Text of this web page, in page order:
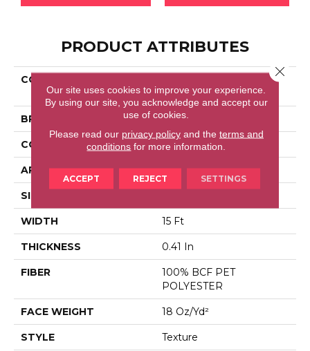
PRODUCT ATTRIBUTES
COLLECTION
ELLENDALE 15'
BRAND Shaw Floors
CONSTRUCTION Texture
APPLICATION Residential
SIZE
WIDTH 15 Ft
THICKNESS 0.41 In
FIBER
100% BCF PET
POLYESTER
FACE WEIGHT 18 Oz/yd²
STYLE Texture
Our site uses cookies to improve your experience.
By using our site, you acknowledge and accept our
use of cookies.
Please read our privacy policyand the terms and
conditions for more information.
ACCEPT REJECT SETTINGS
Close